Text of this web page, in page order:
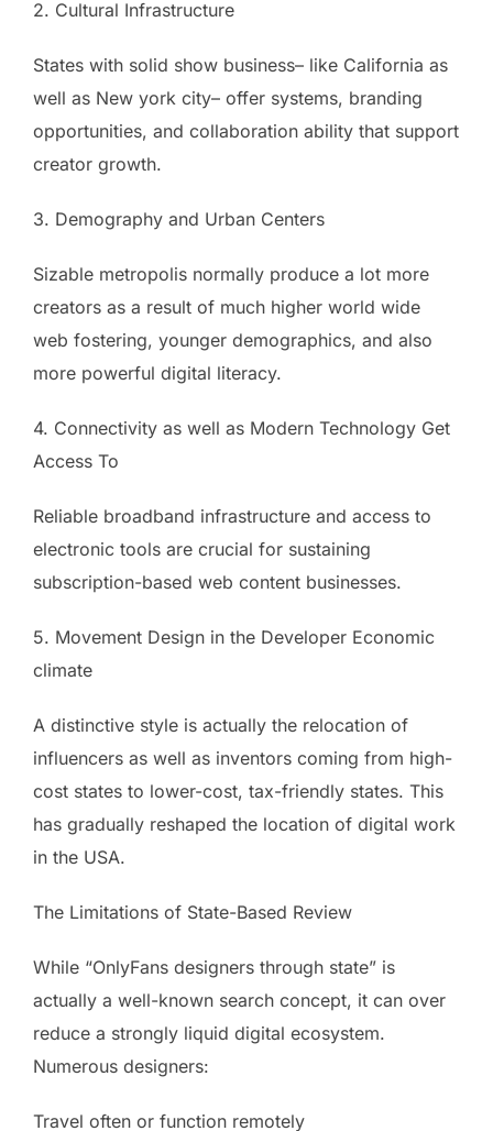
2. Cultural Infrastructure
States with solid show business– like California as
well as New york city– offer systems, branding
opportunities, and collaboration ability that support
creator growth.
3. Demography and Urban Centers
Sizable metropolis normally produce a lot more
creators as a result of much higher world wide
web fostering, younger demographics, and also
more powerful digital literacy.
4. Connectivity as well as Modern Technology Get
Access To
Reliable broadband infrastructure and access to
electronic tools are crucial for sustaining
subscription-based web content businesses.
5. Movement Design in the Developer Economic
climate
A distinctive style is actually the relocation of
influencers as well as inventors coming from high-
cost states to lower-cost, tax-friendly states. This
has gradually reshaped the location of digital work
in the USA.
The Limitations of State-Based Review
While “OnlyFans designers through state” is
actually a well-known search concept, it can over
reduce a strongly liquid digital ecosystem.
Numerous designers:
Travel often or function remotely